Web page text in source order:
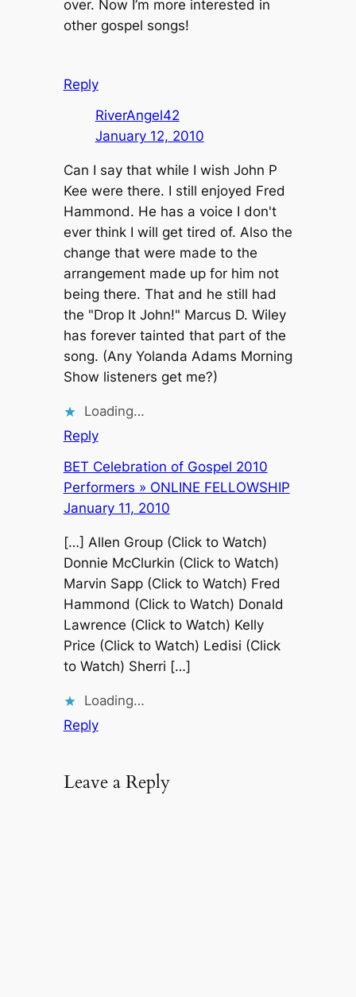
over. Now I’m more interested in
other gospel songs!
Reply
RiverAngel42
January 12, 2010
Can I say that while I wish John P
Kee were there. I still enjoyed Fred
Hammond. He has a voice I don't
ever think I will get tired of. Also the
change that were made to the
arrangement made up for him not
being there. That and he still had
the "Drop It John!" Marcus D. Wiley
has forever tainted that part of the
song. (Any Yolanda Adams Morning
Show listeners get me?)
Loading…
Reply
BET Celebration of Gospel 2010
Performers » ONLINE FELLOWSHIP
January 11, 2010
[…] Allen Group (Click to Watch)
Donnie McClurkin (Click to Watch)
Marvin Sapp (Click to Watch) Fred
Hammond (Click to Watch) Donald
Lawrence (Click to Watch) Kelly
Price (Click to Watch) Ledisi (Click
to Watch) Sherri […]
Loading…
Reply
Leave a Reply